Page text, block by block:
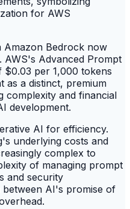
Amazon Bedrock now
AWS's Advanced Prompt
per 1,000 tokens
as a distinct, premium
complexity and financial
development.
AI for efficiency.
underlying costs and
complex to
of managing prompt
and security
between AI's promise of